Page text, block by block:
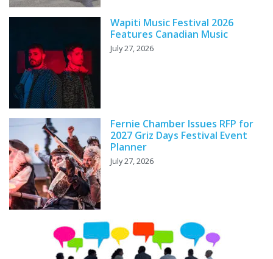
Wapiti Music Festival 2026
Features Canadian Music
July 27, 2026
Fernie Chamber Issues RFP for
2027 Griz Days Festival Event
Planner
July 27, 2026